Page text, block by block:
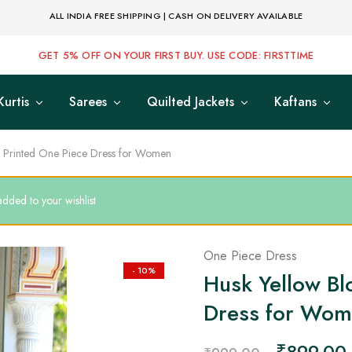
ALL INDIA FREE SHIPPING | CASH ON DELIVERY AVAILABLE
GET 5% OFF ON YOUR FIRST BUY. USE CODE: FIRSTTIME
Sarees Quilted Jackets Kaftans
Printed One Piece Dress for Women
to your wishlist
- 10%
One Piece Dress
Husk Yellow
Dress for